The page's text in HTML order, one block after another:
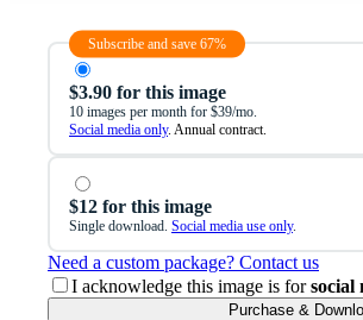
Subscribe and save 67%
$3.90 for this image
10 images per month for $39/mo.
Social media only. Annual contract.
$12 for this image
Single download. Social media use only.
Need a custom package? Contact us
I acknowledge this image is forsocial
Purchase &